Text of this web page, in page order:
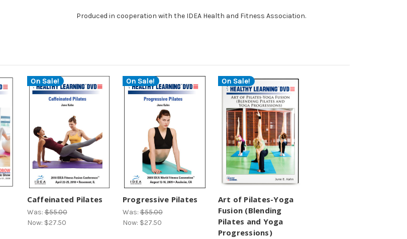
Produced in cooperation with the IDEA Health and Fitness Association.
On Sale!
Caffeinated Pilates
Was:$55.00
Now: $27.50
On Sale!
Progressive Pilates
Was:$55.00
Now: $27.50
On Sale!
Art of Pilates-Yoga
Fusion (Blending
Pilates and Yoga
Progressions)